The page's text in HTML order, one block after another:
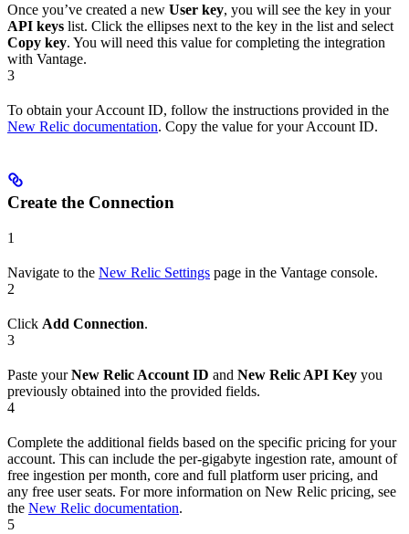
Once you’ve created a new User key, you will see the key in your
API keys list. Click the ellipses next to the key in the list and select
Copy key. You will need this value for completing the integration
with Vantage.
3
To obtain your Account ID, follow the instructions provided in the
New Relic documentation. Copy the value for your Account ID.
Create the Connection
1
Navigate to the New Relic Settings page in the Vantage console.
2
Click Add Connection.
3
Paste yourNew Relic Account ID and New Relic API Key you
previously obtained into the provided fields.
4
Complete the additional fields based on the specific pricing for your
account. This can include the per-gigabyte ingestion rate, amount of
free ingestion per month, core and full platform user pricing, and
any free user seats. For more information on New Relic pricing, see
the New Relic documentation.
5